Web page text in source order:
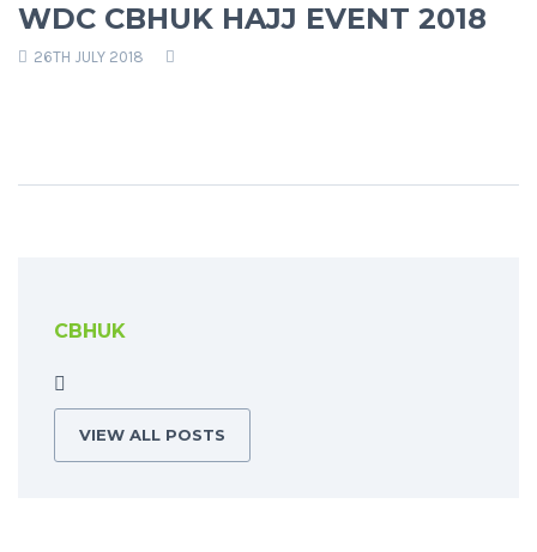
WDC CBHUK HAJJ EVENT 2018
26TH JULY 2018
CBHUK
VIEW ALL POSTS